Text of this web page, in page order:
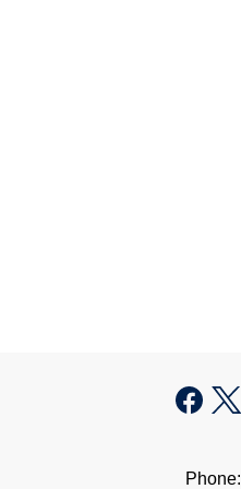
Phone: